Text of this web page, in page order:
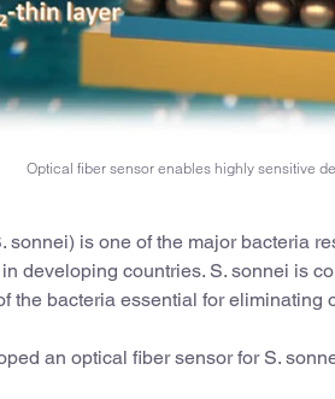
Optical fiber sensor enables highly sensitive
sonnei) is one of the major bacteria
developing countries. S. sonnei is
the bacteria essential for eliminating
an optical fiber sensor for S.